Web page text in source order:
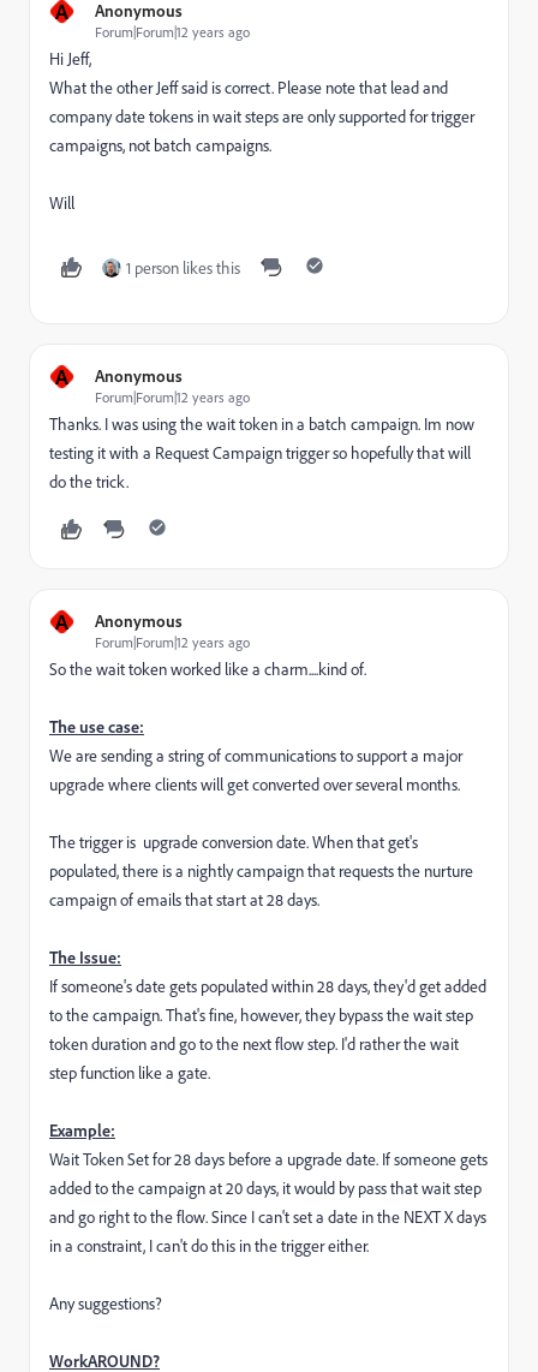
A Anonymous
Forum|Forum|12 years ago
Hi Jeff,
What the other Jeff said is correct. Please note that lead and
company date tokens in wait steps are only supported for trigger
campaigns, not batch campaigns.
Will
1 person likes this
A Anonymous
Forum|Forum|12 years ago
Thanks. I was using the wait token in a batch campaign. Im now
testing it with a Request Campaign trigger so hopefully that will
do the trick.
A Anonymous
Forum|Forum|12 years ago
So the wait token worked like a charm....kind of.
The use case:
We are sending a string of communications to support a major
upgrade where clients will get converted over several months.
The trigger is upgrade conversion date. When that get's
populated, there is a nightly campaign that requests the nurture
campaign of emails that start at 28 days.
The Issue:
If someone's date gets populated within 28 days, they'd get added
to the campaign. That's fine, however, they bypass the wait step
token duration and go to the next flow step. I'd rather the wait
step function like a gate.
Example:
Wait Token Set for 28 days before a upgrade date. If someone gets
added to the campaign at 20 days, it would by pass that wait step
and go right to the flow. Since I can't set a date in the NEXT X days
in a constraint, I can't do this in the trigger either.
Any suggestions?
WorkAROUND?